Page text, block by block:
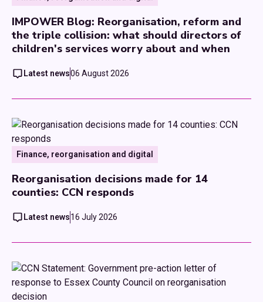
IMPOWER Blog: Reorganisation, reform and
the triple collision: what should directors of
children's services worry about and when
Latest news06 August 2026
Finance, reorganisation and digital
Reorganisation decisions made for 14
counties: CCN responds
Latest news16 July 2026